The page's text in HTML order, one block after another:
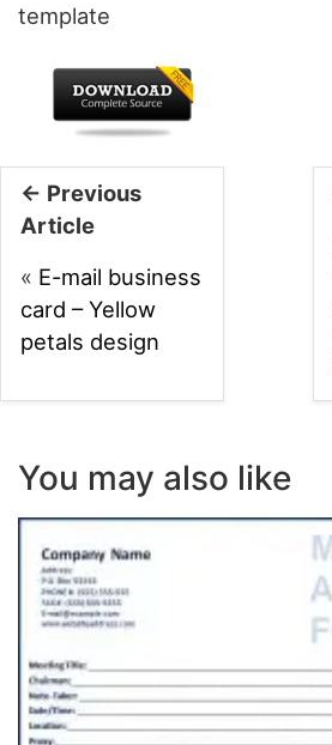
template
← Previous
Article
« E-mail business
card – Yellow
petals design
You may also like